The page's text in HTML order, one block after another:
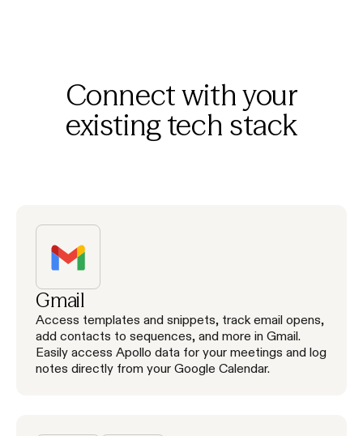
Connect with your
existing tech stack
Gmail
Access templates and snippets, track email opens,
add contacts to sequences, and more in Gmail.
Easily access Apollo data for your meetings and log
notes directly from your Google Calendar.